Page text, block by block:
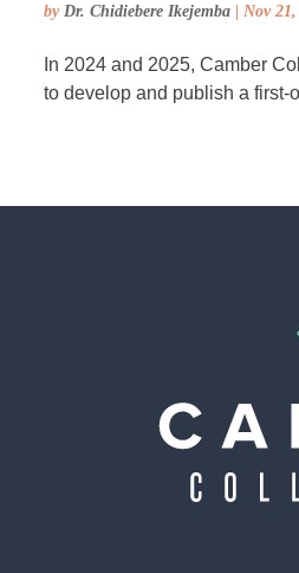
by Dr. Chidiebere Ikejemba | Nov
In 2024 and 2025, Camber
to develop and publish a first-